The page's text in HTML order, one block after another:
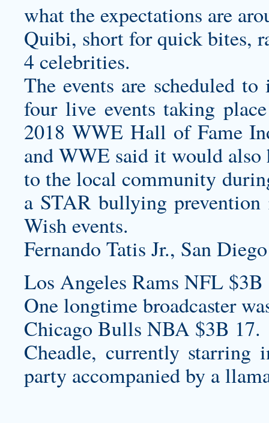
what the expectations are
Quibi, short for quick bites,
4 celebrities.
The events are scheduled
four live events taking
2018 WWE Hall of Fame
and WWE said it would
to the local community
a STAR bullying
Wish events.
Fernando Tatis Jr., San
Los Angeles Rams NFL $3B
One longtime broadcaster
Chicago Bulls NBA $3B 17.
Cheadle, currently starring
party accompanied by a